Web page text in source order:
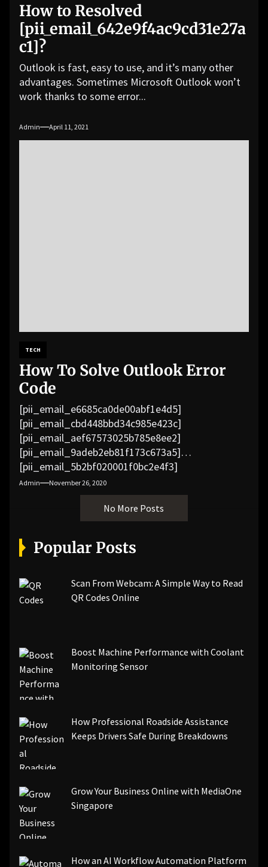
How to Resolved
[pii_email_642e9f4ac9cd31e27a
c1]?
Outlook is fast, easy to use, and it’s many other
advantages. Sometimes Microsoft Outlook won’t
work thanks to some error...
Admin April 11, 2021
TECH
How To Solve Outlook Error
Code
[pii_email_e6685ca0de00abf1e4d5]
[pii_email_cbd448bbd34c985e423c]
[pii_email_aef67573025b785e8ee2]
[pii_email_9adeb2eb81f173c673a5]
[pii_email_5b2bf020001f0bc2e4f3]
[pii_email_f3e1c1a4c72c0521b558]
[pii_email_019b690b20082ef76df5]
[pii_email_cb926d7a93773fcbba16]
[pii_email_07e5245661e6869f8bb4]
[pii_email_a5e6d5396b5a104efdde]
[pii_email_bc0906f15818797f9ace]
[pii_email_84e9c709276f599ab1e7]
[pii_email_3ceeb7dd155a01a6455b]
[pii_email_ea7f2bf3c612a81d6e28]
[pii_email_844c7c48c40fcebbdbbb]
[pii_email_0cbbda68c705117dc84f]...
Admin November 26, 2020
No More Posts
Popular Posts
Scan From Webcam: A Simple Way to Read
QR Codes Online
Boost Machine Performance with Coolant
Monitoring Sensor
How Professional Roadside Assistance
Keeps Drivers Safe During Breakdowns
Grow Your Business Online with MediaOne
Singapore
How an AI Workflow Automation Platform